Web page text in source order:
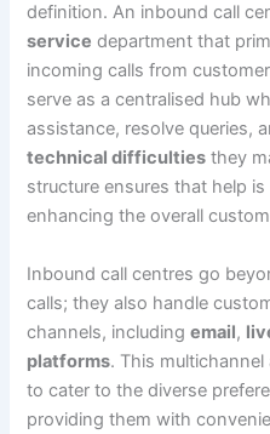
definition. An inbound call
service department that
incoming calls from
serve as a centralised hub
assistance, resolve queries,
technical difficulties they
structure ensures that help
enhancing the overall
Inbound call centres go
calls; they also handle
channels, includingemail,
platforms. This
to cater to the diverse
providing them with